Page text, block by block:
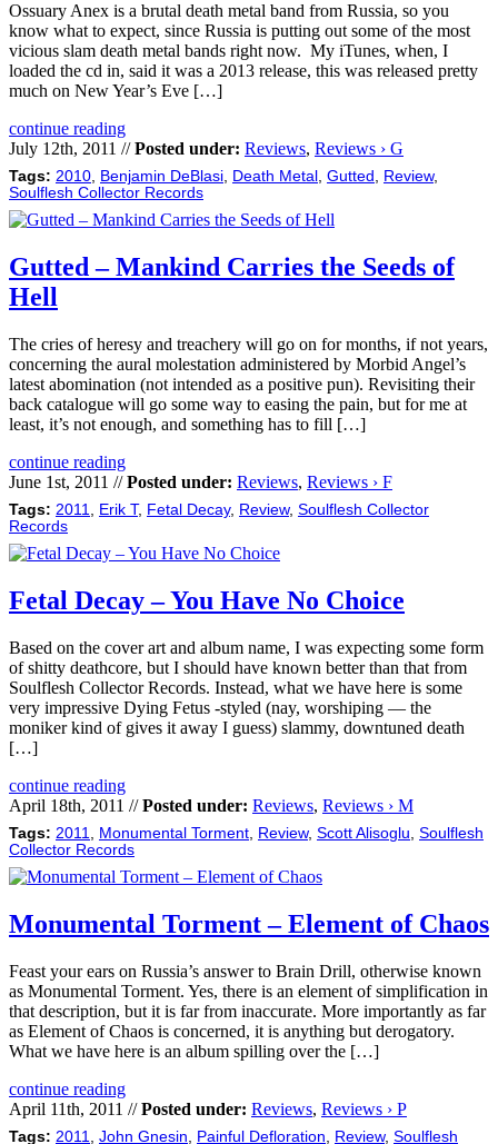
Ossuary Anex is a brutal death metal band from Russia, so you
know what to expect, since Russia is putting out some of the most
vicious slam death metal bands right now. My iTunes, when, I
loaded the cd in, said it was a 2013 release, this was released pretty
much on New Year’s Eve […]
continue reading
July 12th, 2011 //Posted under: Reviews, Reviews › G
Tags: 2010, Benjamin DeBlasi, Death Metal , Gutted , Review,
Soulflesh Collector Records
Gutted – Mankind Carries the Seeds of
Hell
The cries of heresy and treachery will go on for months, if not years,
concerning the aural molestation administered by Morbid Angel’s
latest abomination (not intended as a positive pun). Revisiting their
back catalogue will go some way to easing the pain, but for me at
least, it’s not enough, and something has to fill […]
continue reading
June 1st, 2011 //Posted under: Reviews, Reviews › F
Tags: 2011, Erik T, Fetal Decay, Review, Soulflesh Collector
Records
Fetal Decay – You Have No Choice
Based on the cover art and album name, I was expecting some form
of shitty deathcore, but I should have known better than that from
Soulflesh Collector Records. Instead, what we have here is some
very impressive Dying Fetus -styled (nay, worshiping — the
moniker kind of gives it away I guess) slammy, downtuned death
[…]
continue reading
April 18th, 2011 //Posted under: Reviews, Reviews › M
Tags: 2011 Monumental Torment Review, Scott Alisoglu Soulflesh
Collector Records
Monumental Torment – Element of Chaos
Feast your ears on Russia’s answer to Brain Drill, otherwise known
as Monumental Torment. Yes, there is an element of simplification in
that description, but it is far from inaccurate. More importantly as far
as Element of Chaos is concerned, it is anything but derogatory.
What we have here is an album spilling over the […]
continue reading
April 11th, 2011 //Posted under: Reviews, Reviews › P
Tags: 2011 John Gnesin Painful Defloration Review, Soulflesh